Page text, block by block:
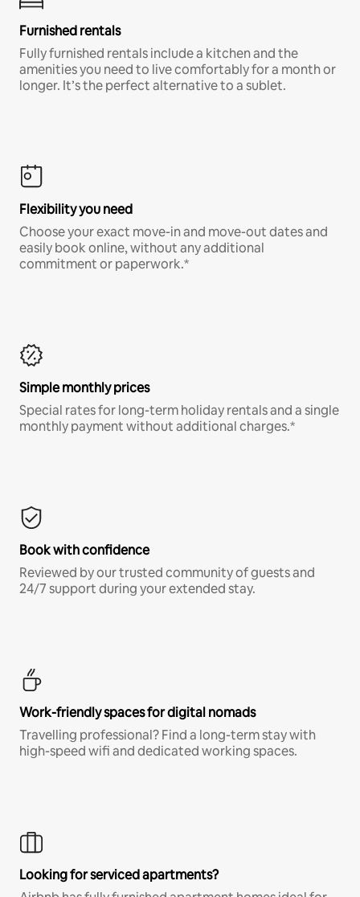
Furnished rentals
Fully furnished rentals include a kitchen and the
amenities you need to live comfortably for a month or
longer. It’s the perfect alternative to a sublet.
Flexibility you need
Choose your exact move-in and move-out dates and
easily book online, without any additional
commitment or paperwork.*
Simple monthly prices
Special rates for long-term holiday rentals and a single
monthly payment without additional charges.*
Book with confidence
Reviewed by our trusted community of guests and
24/7 support during your extended stay.
Work-friendly spaces for digital nomads
Travelling professional? Find a long-term stay with
high-speed wifi and dedicated working spaces.
Looking for serviced apartments?